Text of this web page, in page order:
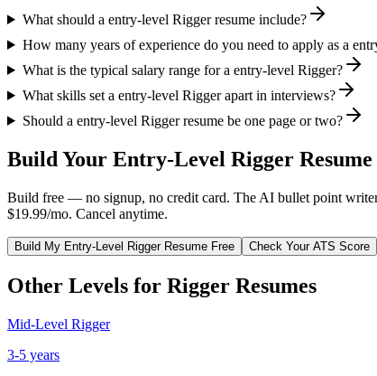
What should a entry-level Rigger resume include?
How many years of experience do you need to apply as a
What is the typical salary range for a entry-level Rigger?
What skills set a entry-level Rigger apart in interviews?
Should a entry-level Rigger resume be one page or two?
Build Your Entry-Level Rigger
Build free — no signup, no credit card. The AI bullet point
$19.99/mo. Cancel anytime.
Build My Entry-Level RiggerResume Free Check Your ATS Score
Other Levels for Rigger Resumes
Mid-Level Rigger
3-5 years